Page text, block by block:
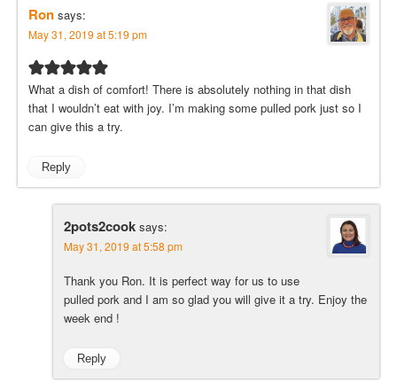
Ron says:
May 31, 2019 at 5:19 pm
What a dish of comfort! There is absolutely nothing in that dish
that I wouldn’t eat with joy. I’m making some pulled pork just so I
can give this a try.
Reply
2pots2cook says:
May 31, 2019 at 5:58 pm
Thank you Ron. It is perfect way for us to use
pulled pork and I am so glad you will give it a try. Enjoy the
week end !
Reply